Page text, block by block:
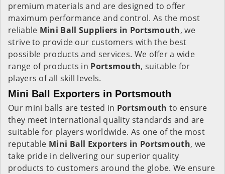
premium materials and are designed to offer
maximum performance and control. As the most
reliable Mini Ball Suppliers in Portsmouth, we
strive to provide our customers with the best
possible products and services. We offer a wide
range of products in Portsmouth, suitable for
players of all skill levels.
Mini Ball Exporters in Portsmouth
Our mini balls are tested in Portsmouth to ensure
they meet international quality standards and are
suitable for players worldwide. As one of the most
reputable Mini Ball Exporters in Portsmouth, we
take pride in delivering our superior quality
products to customers around the globe. We ensure